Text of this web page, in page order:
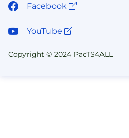
Facebook Open link in
YouTube Open link in
Copyright © 2024 PacTS4ALL